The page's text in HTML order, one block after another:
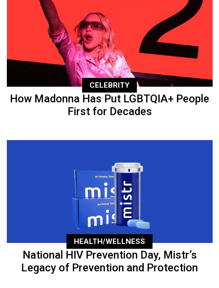
CELEBRITY
How Madonna Has Put LGBTQIA+ People
First for Decades
HEALTH/WELLNESS
National HIV Prevention Day, Mistr’s
Legacy of Prevention and Protection